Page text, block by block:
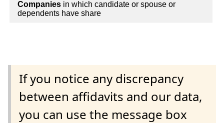
Companies in which candidate or spouse or
dependents have share
If you notice any discrepancy
between affidavits and our data,
you can use the message box